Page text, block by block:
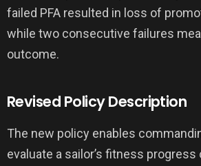
failed PFA resulted in loss of
while two consecutive failures
outcome.
Revised Policy Description
The new policy enables
evaluate a sailor’s fitness progress